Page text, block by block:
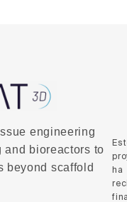
engineering
and bioreactors to
beyond scaffold
ha